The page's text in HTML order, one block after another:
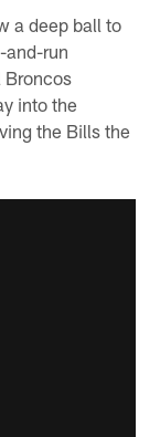
a deep ball to
and-run
Broncos
into the
the Bills the